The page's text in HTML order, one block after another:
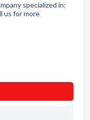
specialized in:
us for more